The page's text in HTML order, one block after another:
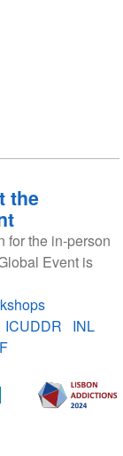
the
for the in-person
Event is
ICUDDR
INL